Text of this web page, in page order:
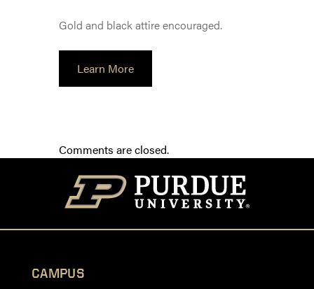
Gold and black attire encouraged.
Learn More
Comments are closed.
CAMPUS